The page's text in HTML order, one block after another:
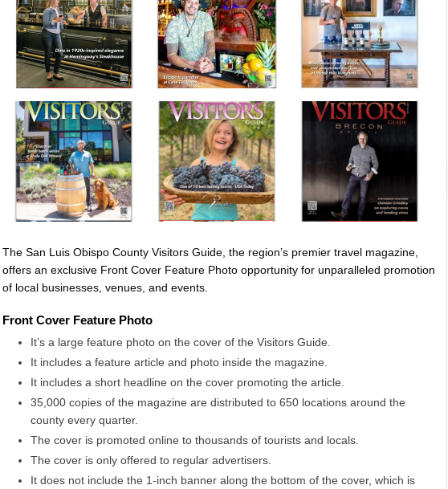
The San Luis Obispo County Visitors Guide, the region’s premier travel magazine,
offers an exclusive Front Cover Feature Photo opportunity for unparalleled promotion
of local businesses, venues, and events.
Front Cover Feature Photo
It’s a large feature photo on the cover of the Visitors Guide.
It includes a feature article and photo inside the magazine.
It includes a short headline on the cover promoting the article.
35,000 copies of the magazine are distributed to 650 locations around the
county every quarter.
The cover is promoted online to thousands of tourists and locals.
The cover is only offered to regular advertisers.
It does not include the 1-inch banner along the bottom of the cover, which is